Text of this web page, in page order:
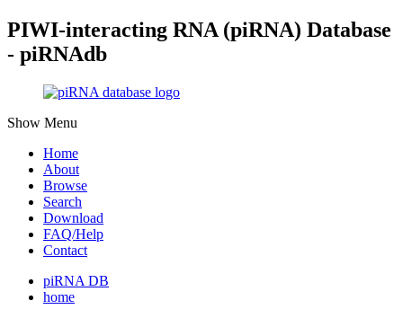
PIWI-interacting RNA (piRNA) Database
- piRNAdb
Show Menu
Home
About
Browse
Search
Download
FAQ/Help
Contact
piRNA DB
home